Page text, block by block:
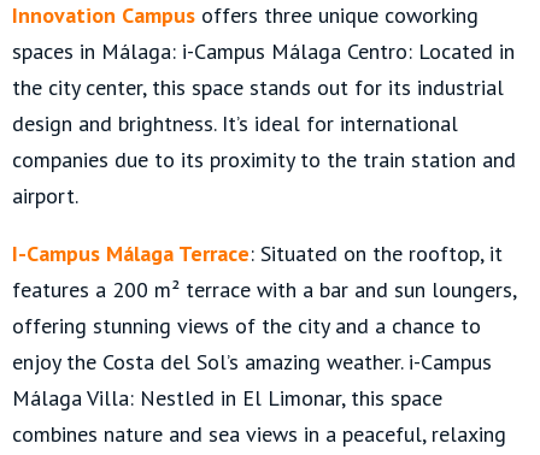
Innovation Campus offers three unique coworking
spaces in Málaga: i-Campus Málaga Centro: Located in
the city center, this space stands out for its industrial
design and brightness. It’s ideal for international
companies due to its proximity to the train station and
airport.
I-Campus Málaga Terrace: Situated on the rooftop, it
features a 200 m² terrace with a bar and sun loungers,
offering stunning views of the city and a chance to
enjoy the Costa del Sol’s amazing weather. i-Campus
Málaga Villa: Nestled in El Limonar, this space
combines nature and sea views in a peaceful, relaxing